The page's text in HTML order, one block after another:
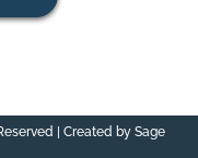
| Created by Sage